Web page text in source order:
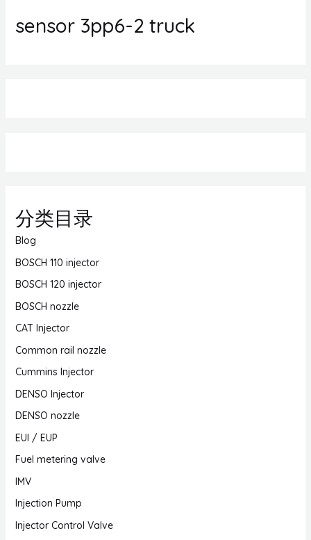
sensor 3pp6-2 truck
分类目录
Blog
BOSCH 110 injector
BOSCH 120 injector
BOSCH nozzle
CAT Injector
Common rail nozzle
Cummins Injector
DENSO Injector
DENSO nozzle
EUI / EUP
Fuel metering valve
IMV
Injection Pump
Injector Control Valve